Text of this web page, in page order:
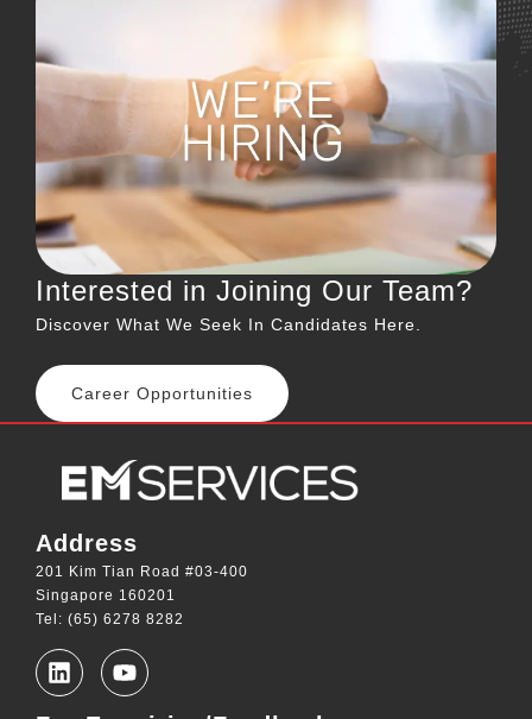
Interested in Joining Our Team?
Discover What We Seek In Candidates Here.
Career Opportunities
Address
201 Kim Tian Road #03-400
Singapore 160201
Tel: (65) 6278 8282